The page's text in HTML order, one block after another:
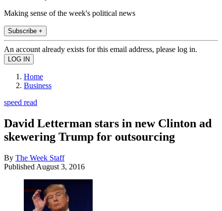
Making sense of the week's political news
Subscribe +
An account already exists for this email address, please log in.
Home
Business
speed read
David Letterman stars in new Clinton ad
skewering Trump for outsourcing
By The Week Staff
Published August 3, 2016